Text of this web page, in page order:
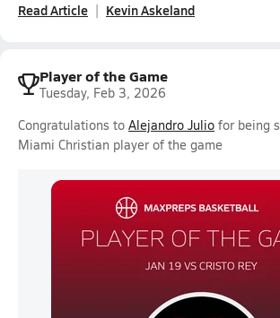
Read Article Kevin Askeland
Player of the Game
Tuesday, Feb 3, 2026
Congratulations to Alejandro Julio for being
Miami Christian player of the game